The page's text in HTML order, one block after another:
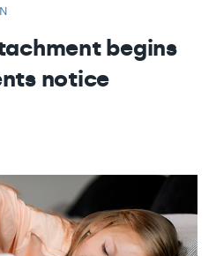
begins
notice